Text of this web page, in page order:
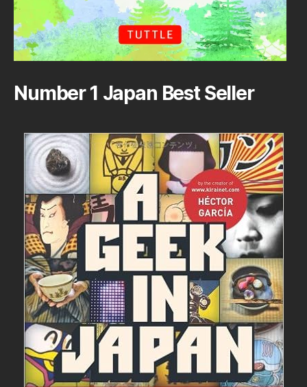
Number 1 Japan Best Seller